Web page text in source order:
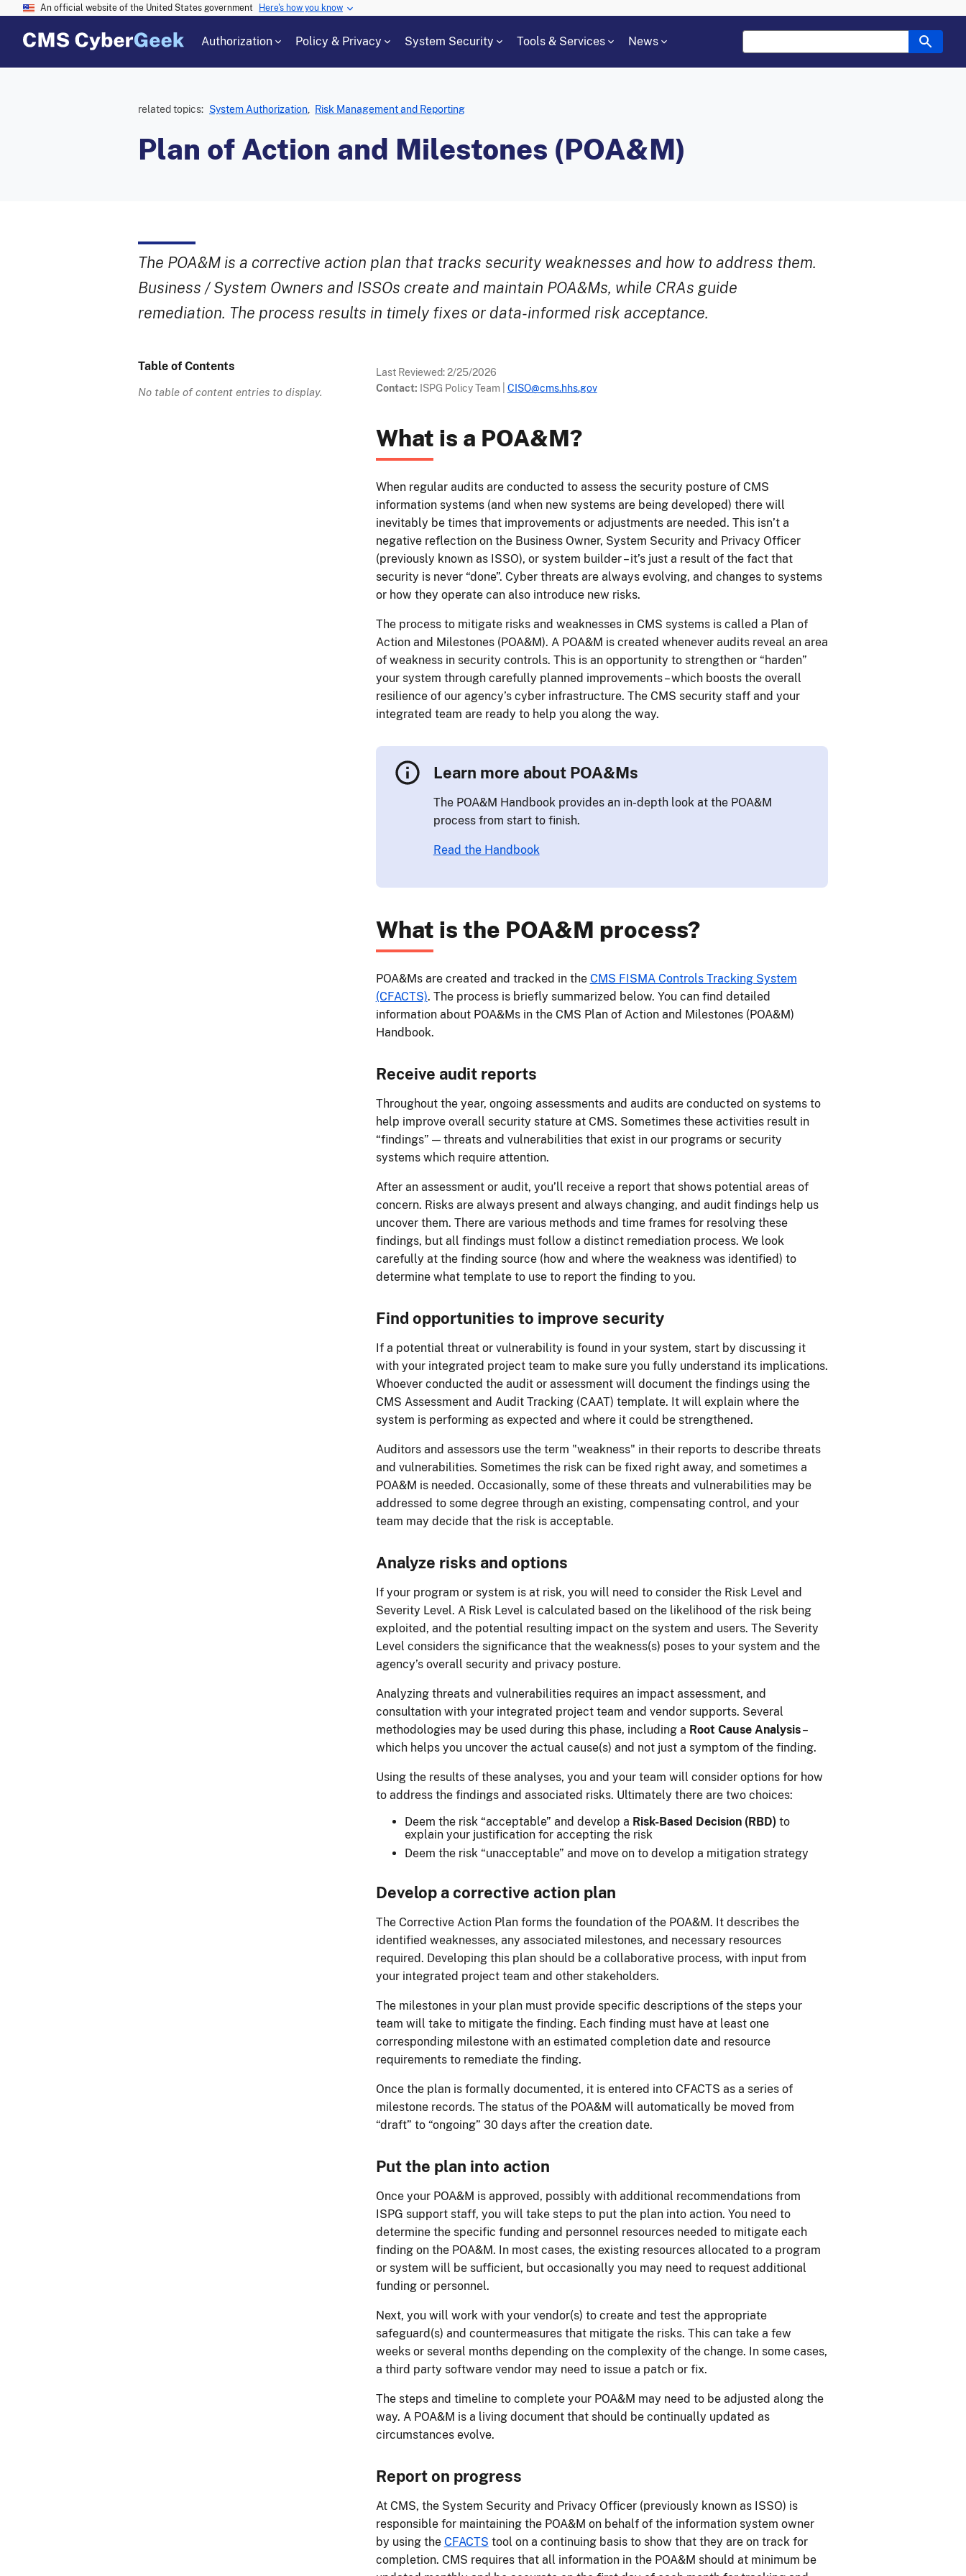
An official website of the United States government Here's how you know
Authorization Policy & Privacy System Security Tools & Services News
related topics: System Authorization Risk Management and Reporting
Plan of Action and Milestones (POA&M)
The POA&M is a corrective action plan that tracks security weaknesses and how to address them.
Business / System Owners and ISSOs create and maintain POA&Ms, while CRAs guide
remediation. The process results in timely fixes or data-informed risk acceptance.
Table of Contents
No table of content entries to display.
Last Reviewed:2/25/2026
Contact: ISPG Policy Team CISO@cms.hhs.gov
What is a POA&M?
When regular audits are conducted to assess the security posture of CMS
information systems (and when new systems are being developed) there will
inevitably be times that improvements or adjustments are needed. This isn’t a
negative reflection on the Business Owner, System Security and Privacy Officer
(previously known as ISSO), or system builder – it’s just a result of the fact that
security is never “done”. Cyber threats are always evolving, and changes to systems
or how they operate can also introduce new risks.
The process to mitigate risks and weaknesses in CMS systems is called a Plan of
Action and Milestones (POA&M). A POA&M is created whenever audits reveal an area
of weakness in security controls. This is an opportunity to strengthen or “harden”
your system through carefully planned improvements – which boosts the overall
resilience of our agency’s cyber infrastructure. The CMS security staff and your
integrated team are ready to help you along the way.
Learn more about POA&Ms
The POA&M Handbook provides an in-depth look at the POA&M
process from start to finish.
Read the Handbook
What is the POA&M process?
POA&Ms are created and tracked in the CMS FISMA Controls Tracking System
(CFACTS). The process is briefly summarized below. You can find detailed
information about POA&Ms in the CMS Plan of Action and Milestones (POA&M)
Handbook.
Receive audit reports
Throughout the year, ongoing assessments and audits are conducted on systems to
help improve overall security stature at CMS. Sometimes these activities result in
“findings” — threats and vulnerabilities that exist in our programs or security
systems which require attention.
After an assessment or audit, you’ll receive a report that shows potential areas of
concern. Risks are always present and always changing, and audit findings help us
uncover them. There are various methods and time frames for resolving these
findings, but all findings must follow a distinct remediation process. We look
carefully at the finding source (how and where the weakness was identified) to
determine what template to use to report the finding to you.
Find opportunities to improve security
If a potential threat or vulnerability is found in your system, start by discussing it
with your integrated project team to make sure you fully understand its implications.
Whoever conducted the audit or assessment will document the findings using the
CMS Assessment and Audit Tracking (CAAT) template. It will explain where the
system is performing as expected and where it could be strengthened.
Auditors and assessors use the term "weakness" in their reports to describe threats
and vulnerabilities. Sometimes the risk can be fixed right away, and sometimes a
POA&M is needed. Occasionally, some of these threats and vulnerabilities may be
addressed to some degree through an existing, compensating control, and your
team may decide that the risk is acceptable.
Analyze risks and options
If your program or system is at risk, you will need to consider the Risk Level and
Severity Level. A Risk Level is calculated based on the likelihood of the risk being
exploited, and the potential resulting impact on the system and users. The Severity
Level considers the significance that the weakness(s) poses to your system and the
agency’s overall security and privacy posture.
Analyzing threats and vulnerabilities requires an impact assessment, and
consultation with your integrated project team and vendor supports. Several
methodologies may be used during this phase, including a Root Cause Analysis–
which helps you uncover the actual cause(s) and not just a symptom of the finding.
Using the results of these analyses, you and your team will consider options for how
to address the findings and associated risks. Ultimately there are two choices:
Deem the risk “acceptable” and develop a Risk-Based Decision (RBD)to
explain your justification for accepting the risk
Deem the risk “unacceptable” and move on to develop a mitigation strategy
Develop a corrective action plan
The Corrective Action Plan forms the foundation of the POA&M. It describes the
identified weaknesses, any associated milestones, and necessary resources
required. Developing this plan should be a collaborative process, with input from
your integrated project team and other stakeholders.
The milestones in your plan must provide specific descriptions of the steps your
team will take to mitigate the finding. Each finding must have at least one
corresponding milestone with an estimated completion date and resource
requirements to remediate the finding.
Once the plan is formally documented, it is entered into CFACTS as a series of
milestone records. The status of the POA&M will automatically be moved from
“draft” to “ongoing” 30 days after the creation date.
Put the plan into action
Once your POA&M is approved, possibly with additional recommendations from
ISPG support staff, you will take steps to put the plan into action. You need to
determine the specific funding and personnel resources needed to mitigate each
finding on the POA&M. In most cases, the existing resources allocated to a program
or system will be sufficient, but occasionally you may need to request additional
funding or personnel.
Next, you will work with your vendor(s) to create and test the appropriate
safeguard(s) and countermeasures that mitigate the risks. This can take a few
weeks or several months depending on the complexity of the change. In some cases,
a third party software vendor may need to issue a patch or fix.
The steps and timeline to complete your POA&M may need to be adjusted along the
way. A POA&M is a living document that should be continually updated as
circumstances evolve.
Report on progress
At CMS, the System Security and Privacy Officer (previously known as ISSO) is
responsible for maintaining the POA&M on behalf of the information system owner
by using the CFACTS tool on a continuing basis to show that they are on track for
completion. CMS requires that all information in the POA&M should at minimum be